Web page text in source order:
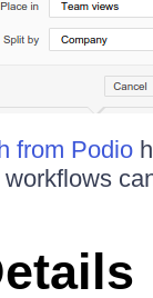
from Podio